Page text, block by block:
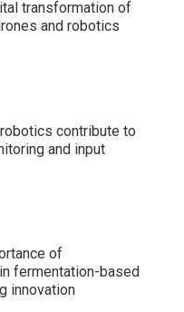
transformation of
and robotics
contribute to
and input
of
fermentation-based
innovation